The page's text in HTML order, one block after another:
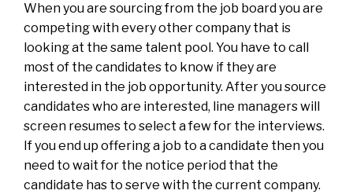
When you are sourcing from the job board you are
competing with every other company that is
looking at the same talent pool. You have to call
most of the candidates to know if they are
interested in the job opportunity. After you source
candidates who are interested, line managers will
screen resumes to select a few for the interviews.
If you end up offering a job to a candidate then you
need to wait for the notice period that the
candidate has to serve with the current company.